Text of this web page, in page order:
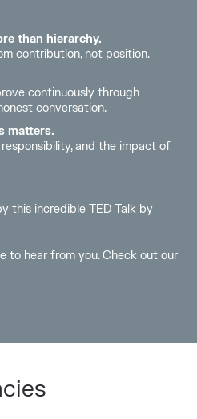
than hierarchy.
contribution, not position.
continuously through
conversation.
matters.
and the impact of
this incredible TED Talk by
to hear from you. Check out our